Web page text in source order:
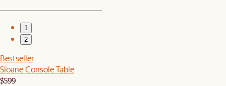
1
2
Bestseller
Sloane Console Table
$599